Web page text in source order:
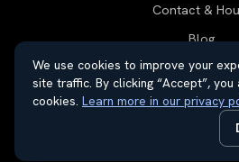
Contact &
Blog
© 2026 Thayer Nissan. All
Do Not Sell or Share My Personal
We use cookies to improve your
site traffic. By clicking “Accept”,
cookies. Learn more in our privacy